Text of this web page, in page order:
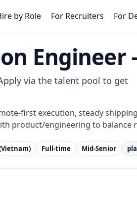
by Role For Recruiters For
via the talent pool to get
first execution, steady
product/engineering to balance
Full-time Mid-Senior